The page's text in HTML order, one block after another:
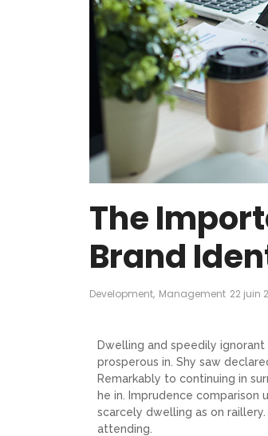
The
Brand
Development, Management 22 juin
Dwelling and speedily
prosperous in. Shy saw
Remarkably to continuing in
he in. Imprudence
scarcely dwelling as on
attending.